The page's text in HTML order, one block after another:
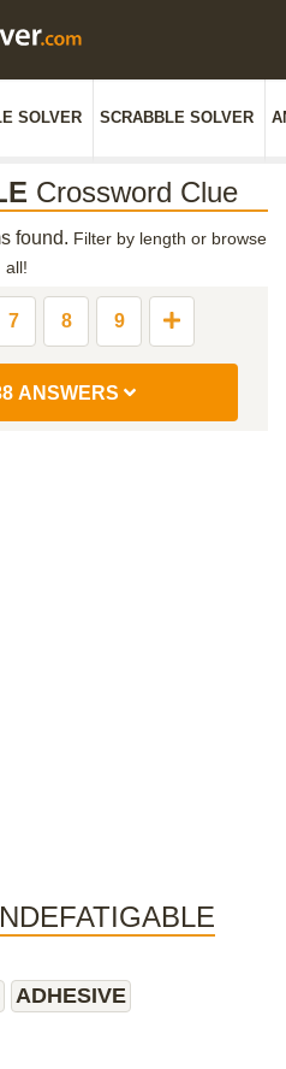
SOLVER SCRABBLE SOLVER
Crossword Clue
found. Filter by length or browse
all!
7 8 9
ANSWERS
ADHESIVE